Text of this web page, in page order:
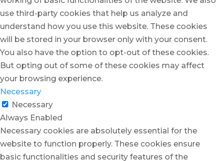
use third-party cookies that help us analyze and
understand how you use this website. These cookies
will be stored in your browser only with your consent.
You also have the option to opt-out of these cookies.
But opting out of some of these cookies may affect
your browsing experience.
Necessary
Necessary
Always Enabled
Necessary cookies are absolutely essential for the
website to function properly. These cookies ensure
basic functionalities and security features of the